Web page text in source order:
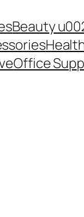
Beauty
Office